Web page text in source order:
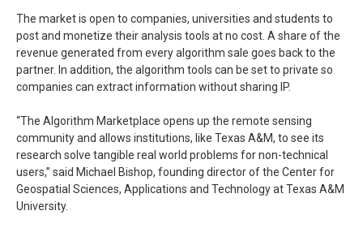
The market is open to companies, universities and students to
post and monetize their analysis tools at no cost. A share of the
revenue generated from every algorithm sale goes back to the
partner. In addition, the algorithm tools can be set to private so
companies can extract information without sharing IP.
“The Algorithm Marketplace opens up the remote sensing
community and allows institutions, like Texas A&M, to see its
research solve tangible real world problems for non-technical
users,” said Michael Bishop, founding director of the Center for
Geospatial Sciences, Applications and Technology at Texas A&M
University.